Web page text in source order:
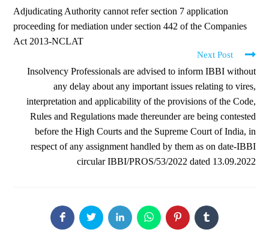
Adjudicating Authority cannot refer section 7 application
proceeding for mediation under section 442 of the Companies
Act 2013-NCLAT
Next Post
Insolvency Professionals are advised to inform IBBI without
any delay about any important issues relating to vires,
interpretation and applicability of the provisions of the Code,
Rules and Regulations made thereunder are being contested
before the High Courts and the Supreme Court of India, in
respect of any assignment handled by them as on date-IBBI
circular IBBI/PROS/53/2022 dated 13.09.2022